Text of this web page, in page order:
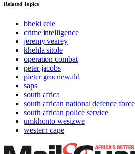
Related Topics
bheki cele
crime intelligence
jeremy vearey
khehla sitole
operation combat
peter jacobs
pieter groenewald
saps
south africa
south african national defence force
south african police service
umkhonto wesizwe
western cape